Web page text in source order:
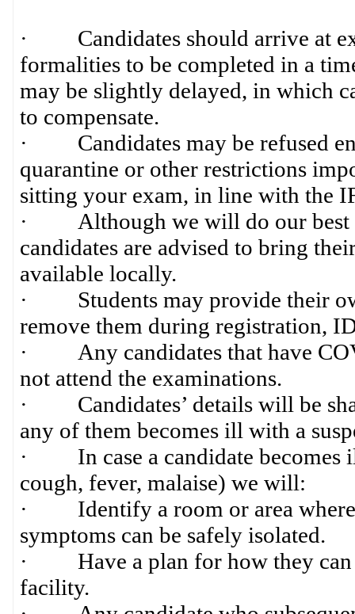
· Candidates should arrive at
formalities to be completed in a
may be slightly delayed, in which
to compensate.
· Candidates may be refused
quarantine or other restrictions
sitting your exam, in line with the
· Although we will do our best
candidates are advised to bring
available locally.
· Students may provide their
remove them during registration,
· Any candidates that have
not attend the examinations.
· Candidates’ details will be
any of them becomes ill with a
· In case a candidate becomes
cough, fever, malaise) we will:
· Identify a room or area where
symptoms can be safely isolated.
· Have a plan for how they can
facility.